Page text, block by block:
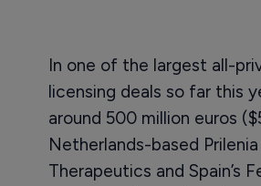
In one of the largest all-
licensing deals so far this
around 500 million euros
Netherlands-based Prilenia
Therapeutics and Spain’s